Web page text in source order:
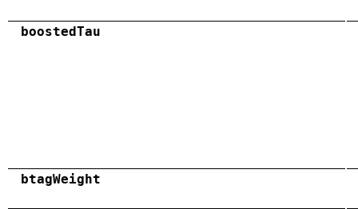
boostedTau
btagWeight